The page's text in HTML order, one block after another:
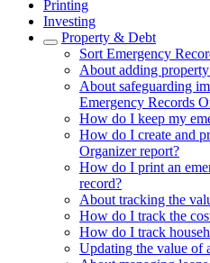
Printing
Investing
Property & Debt
Sort Emergency
About adding
About safeguarding
Emergency Records
How do I keep my
How do I create and
Organizer report?
How do I print an
record?
About tracking the
How do I track the
How do I track
Updating the value of